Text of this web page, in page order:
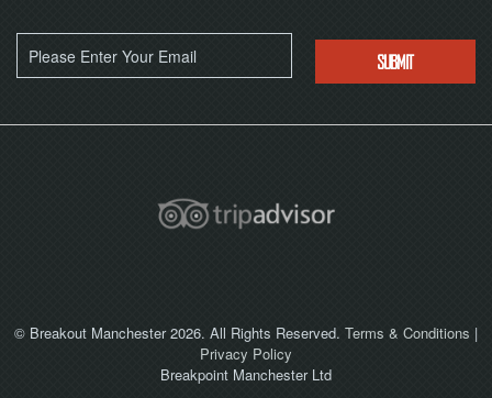
© Breakout Manchester 2026. All Rights Reserved. Terms & Conditions |
Privacy Policy
Breakpoint Manchester Ltd